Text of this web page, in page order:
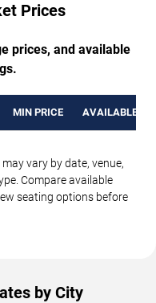
Prices
prices, and available
MIN PRICE AVAILABLE
vary by date, venue,
Compare available
seating options before
by City